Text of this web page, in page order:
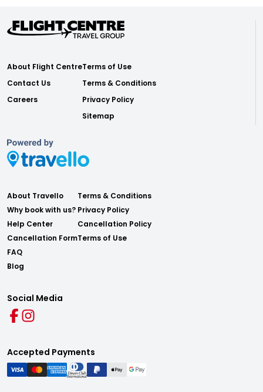
About Flight Centre
Contact Us
Careers
Terms of Use
Terms & Conditions
Privacy Policy
Sitemap
About Travello
Why book with us?
Help Center
Cancellation Form
FAQ
Blog
Terms & Conditions
Privacy Policy
Cancellation Policy
Terms of Use
Social Media
Accepted Payments